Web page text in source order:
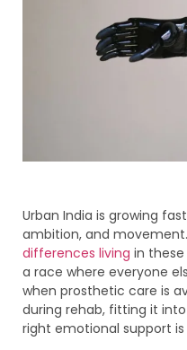
Urban India is growing
ambition, and movement.
differences living in
a race where everyone
when prosthetic care is
during rehab, fitting it
right emotional support is